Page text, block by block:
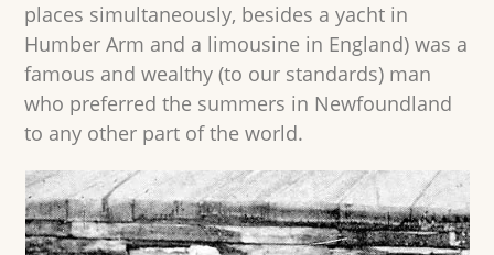
places simultaneously, besides a yacht in
Humber Arm and a limousine in England) was a
famous and wealthy (to our standards) man
who preferred the summers in Newfoundland
to any other part of the world.